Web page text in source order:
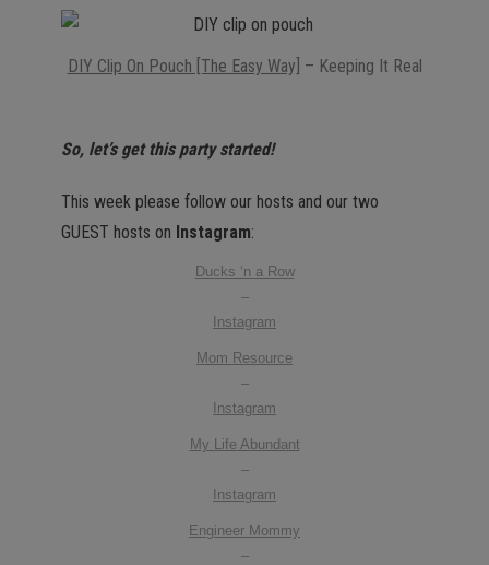
DIY Clip On Pouch [The Easy Way] – Keeping It Real
So, let’s get this party started!
This week please follow our hosts and our two
GUEST hosts on Instagram:
Ducks ‘n a Row
–
Instagram
Mom Resource
–
Instagram
My Life Abundant
–
Instagram
Engineer Mommy
–